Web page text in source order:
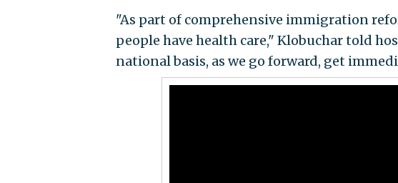
"As part of comprehensive immigration
people have health care," Klobuchar told
national basis, as we go forward, get